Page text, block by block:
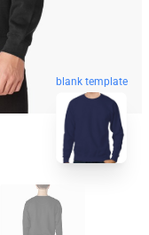
blank template